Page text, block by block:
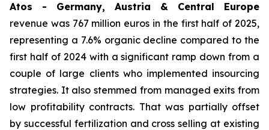
Atos - Germany, Austria & Central Europe
revenue was 767 million euros in the first half of 2025,
representing a 7.6% organic decline compared to the
first half of 2024 with a significant ramp down from a
couple of large clients who implemented insourcing
strategies. It also stemmed from managed exits from
low profitability contracts. That was partially offset
by successful fertilization and cross selling at existing